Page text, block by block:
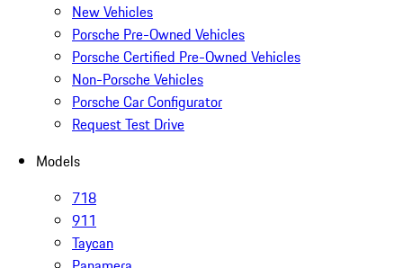
New Vehicles
Porsche Pre-Owned Vehicles
Porsche Certified Pre-Owned Vehicles
Non-Porsche Vehicles
Porsche Car Configurator
Request Test Drive
Models
718
911
Taycan